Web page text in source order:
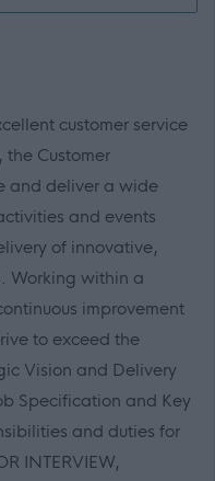
customer service
the Customer
and deliver a wide
and events
of innovative,
Working within a
improvement
to exceed the
Vision and Delivery
Specification and Key
and duties for
INTERVIEW,